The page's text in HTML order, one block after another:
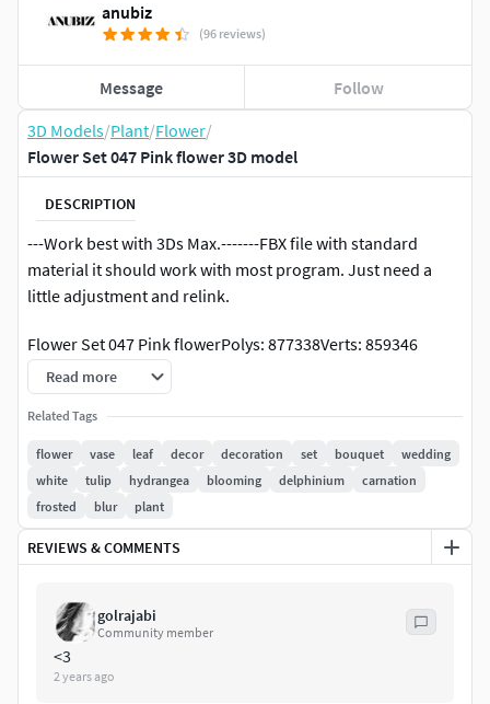
3D Models/Plant/Flower/
Flower Set 047 Pink flower 3D model
DESCRIPTION
---Work best with 3Ds Max.-------FBX file with standard
material it should work with most program. Just need a
little adjustment and relink.
Flower Set 047 Pink flowerPolys: 877338Verts: 859346
-Formats: 3DsMax 2015, OBJ-Render engine: Corona, Vray-
unit: Millimeter.
** Some of the mesh's turbosmooth is set to render only.
flower, vase, leaf, decor, decoration, set, bouquet, wedding,
leaves, white, tulip, hydrangea, bloom, delphinium,
carnation, frosted, blur,
Read more
Related Tags
flower vase leaf decor decoration set bouquet
wedding
white
tulip hydrangea blooming delphinium
carnation
frosted
blur plant
REVIEWS & COMMENTS
golrajabi
Community member
<3
2 years ago
anubiz
(96 reviews)
Message Follow